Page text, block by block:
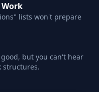
lists won't prepare
but you can't hear
structures.